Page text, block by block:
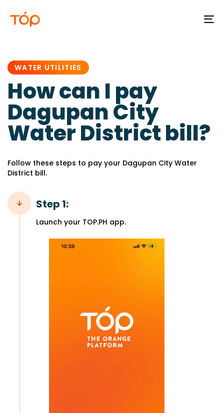
WATER UTILITIES
How can I pay
Dagupan City
Water District bill?
Follow these steps to pay your Dagupan City Water
District bill.
Step 1:
Launch your TOP.PH app.